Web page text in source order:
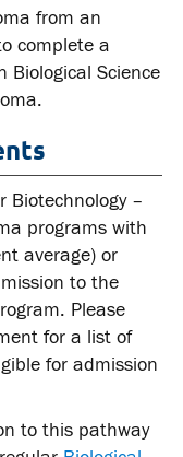
from an
complete a
Biological Science
Biotechnology –
programs with
average) or
to the
Please
for a list of
for admission
to this pathway